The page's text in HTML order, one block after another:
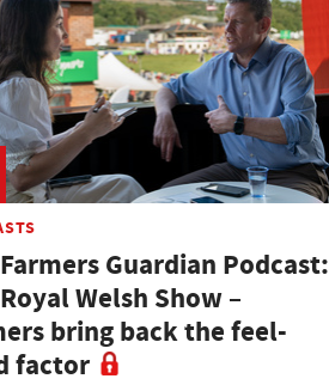
Guardian Podcast:
Welsh Show –
bring back the feel-
factor